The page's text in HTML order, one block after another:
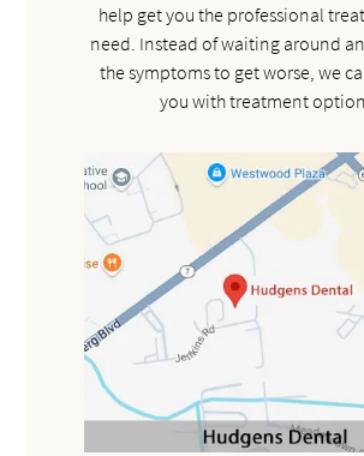
help get you the professional
need. Instead of waiting around
the symptoms to get worse, we
you with treatment